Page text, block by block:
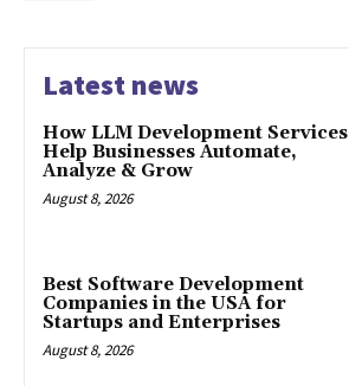
Latest news
How LLM Development Services
Help Businesses Automate,
Analyze & Grow
August 8, 2026
Best Software Development
Companies in the USA for
Startups and Enterprises
August 8, 2026